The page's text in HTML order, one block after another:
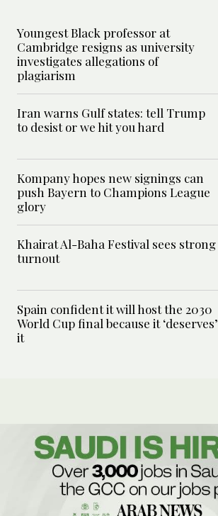
Youngest Black professor at
Cambridge resigns as university
investigates allegations of
plagiarism
Iran warns Gulf states: tell Trump
to desist or we hit you hard
Kompany hopes new signings can
push Bayern to Champions League
glory
Khairat Al-Baha Festival sees strong
turnout
Spain confident it will host the 2030
World Cup final because it ‘deserves’
it